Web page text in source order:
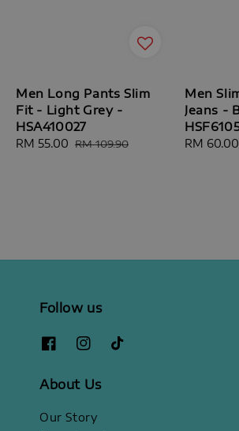
Men Long Pants Slim
Fit - Light Grey -
HSA410027
Sale
RM 55.00 Regular
RM 109.90
Men
Jeans -
Regular
RM 60.00
Follow us
About Us
Our Story